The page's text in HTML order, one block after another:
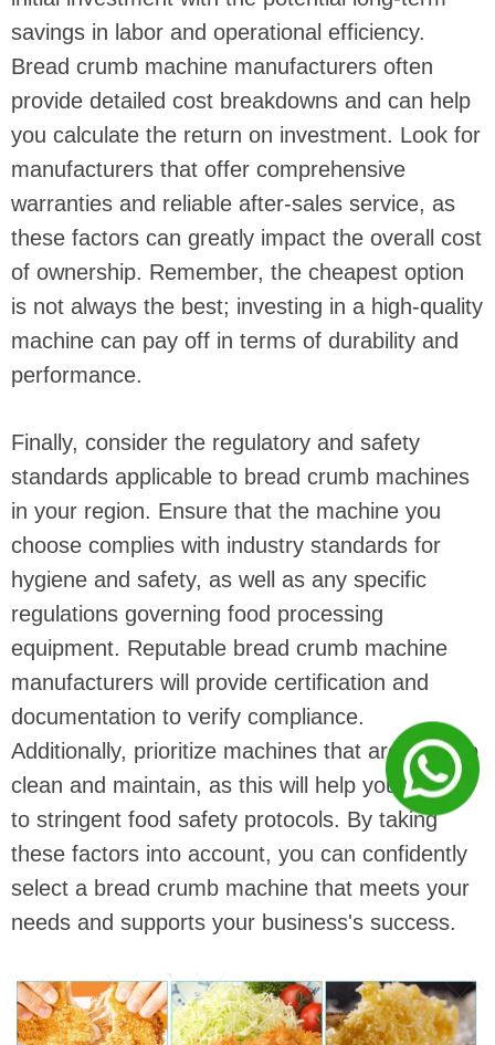
savings in labor and operational efficiency.
Bread crumb machine manufacturers often
provide detailed cost breakdowns and can help
you calculate the return on investment. Look for
manufacturers that offer comprehensive
warranties and reliable after-sales service, as
these factors can greatly impact the overall cost
of ownership. Remember, the cheapest option
is not always the best; investing in a high-quality
machine can pay off in terms of durability and
performance.
Finally, consider the regulatory and safety
standards applicable to bread crumb machines
in your region. Ensure that the machine you
choose complies with industry standards for
hygiene and safety, as well as any specific
regulations governing food processing
equipment. Reputable bread crumb machine
manufacturers will provide certification and
documentation to verify compliance.
Additionally, prioritize machines that are easy to
clean and maintain, as this will help you adhere
to stringent food safety protocols. By taking
these factors into account, you can confidently
select a bread crumb machine that meets your
needs and supports your business's success.